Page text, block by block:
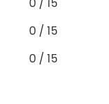
0 / 15
0 / 15